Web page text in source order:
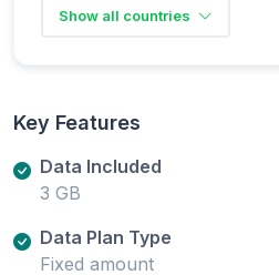
Show all countries
Key Features
Data Included
3 GB
Data Plan Type
Fixed amount